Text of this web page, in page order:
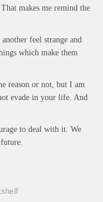
makes me remind the
feel strange and
which make them
reason or not, but I am
evade in your life. And
to deal with it. We